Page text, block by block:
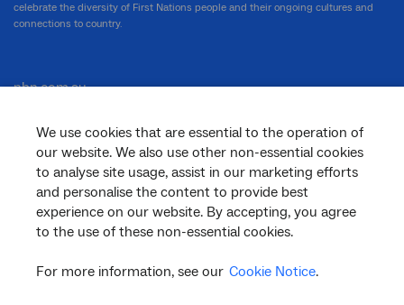
We use cookies that are essential to the operation of
our website. We also use other non-essential cookies
to analyse site usage, assist in our marketing efforts
and personalise the content to provide best
experience on our website. By accepting, you agree
to the use of these non-essential cookies.
For more information, see our Cookie Notice.
celebrate the diversity of First Nations people and their ongoing cultures and
connections to country.
nbn.com.au
Corporate
General